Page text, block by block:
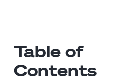
Table of
Contents